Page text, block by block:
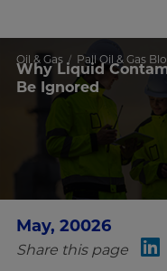
Oil & Gas Pall Oil & Gas
Why Liquid
Be Ignored
May, 20026
Share this page